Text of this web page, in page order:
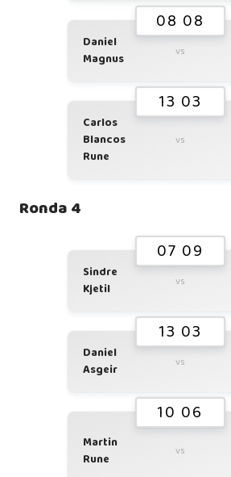
08 08
Daniel
Magnus
vs
13 03
Carlos
Blancos
Rune
vs
Ronda 4
07 09
Sindre
Kjetil
vs
13 03
Daniel
Asgeir
vs
10 06
Martin
Rune
vs